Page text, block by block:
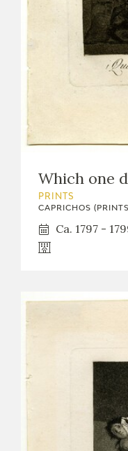
Which one
PRINTS
CAPRICHOS
Ca. 1797 -